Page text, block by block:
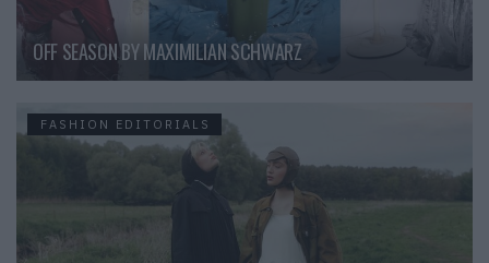
OFF SEASON BY MAXIMILIAN SCHWARZ
FASHION EDITORIALS